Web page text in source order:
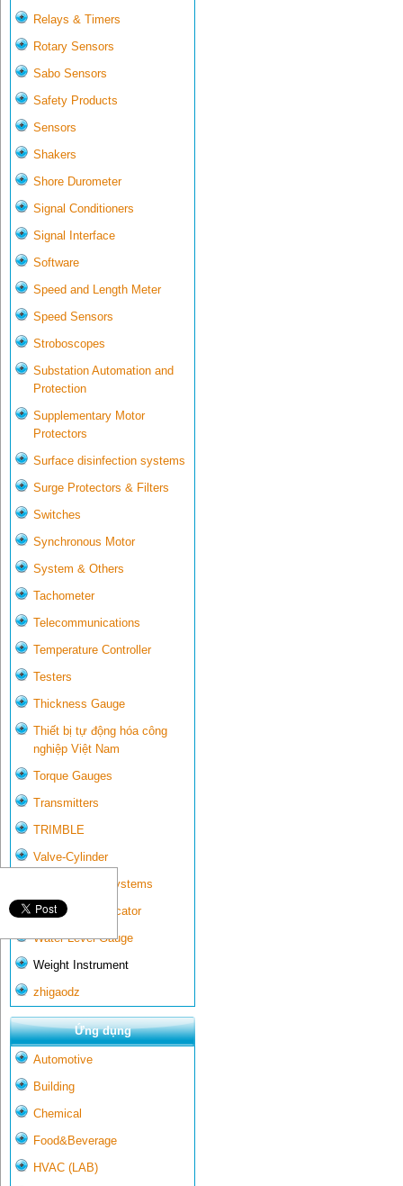
Relays & Timers
Rotary Sensors
Sabo Sensors
Safety Products
Sensors
Shakers
Shore Durometer
Signal Conditioners
Signal Interface
Software
Speed and Length Meter
Speed Sensors
Stroboscopes
Substation Automation and
Protection
Supplementary Motor
Protectors
Surface disinfection systems
Surge Protectors & Filters
Switches
Synchronous Motor
System & Others
Tachometer
Telecommunications
Temperature Controller
Testers
Thickness Gauge
Thiết bị tự động hóa công
nghiệp Việt Nam
Torque Gauges
Transmitters
TRIMBLE
Valve-Cylinder
Wall-mounted systems
Water Gate Indicator
Water Level Gauge
Weight Instrument
zhigaodz
Ứng dụng
Automotive
Building
Chemical
Food&Beverage
HVAC (LAB)